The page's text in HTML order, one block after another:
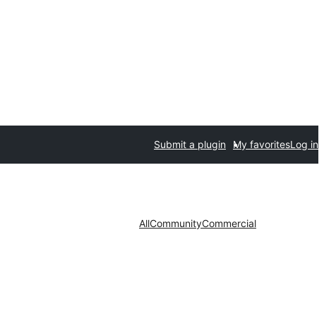
Submit a plugin My favoritesLog in
AllCommunityCommercial